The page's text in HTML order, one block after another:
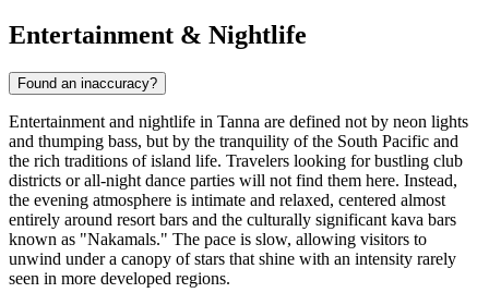
Entertainment & Nightlife
Found an inaccuracy?
Entertainment and nightlife in Tanna are defined not by neon lights
and thumping bass, but by the tranquility of the South Pacific and
the rich traditions of island life. Travelers looking for bustling club
districts or all-night dance parties will not find them here. Instead,
the evening atmosphere is intimate and relaxed, centered almost
entirely around resort bars and the culturally significant kava bars
known as "Nakamals." The pace is slow, allowing visitors to
unwind under a canopy of stars that shine with an intensity rarely
seen in more developed regions.